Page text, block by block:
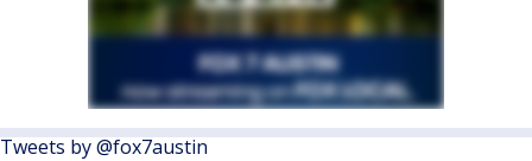
Tweets by @fox7austin